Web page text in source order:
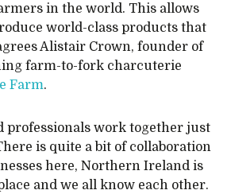
in the world. This allows
world-class products that
Alistair Crown, founder of
farm-to-fork charcuterie
Farm.
professionals work together just
is quite a bit of collaboration
here, Northern Ireland is
and we all know each other.